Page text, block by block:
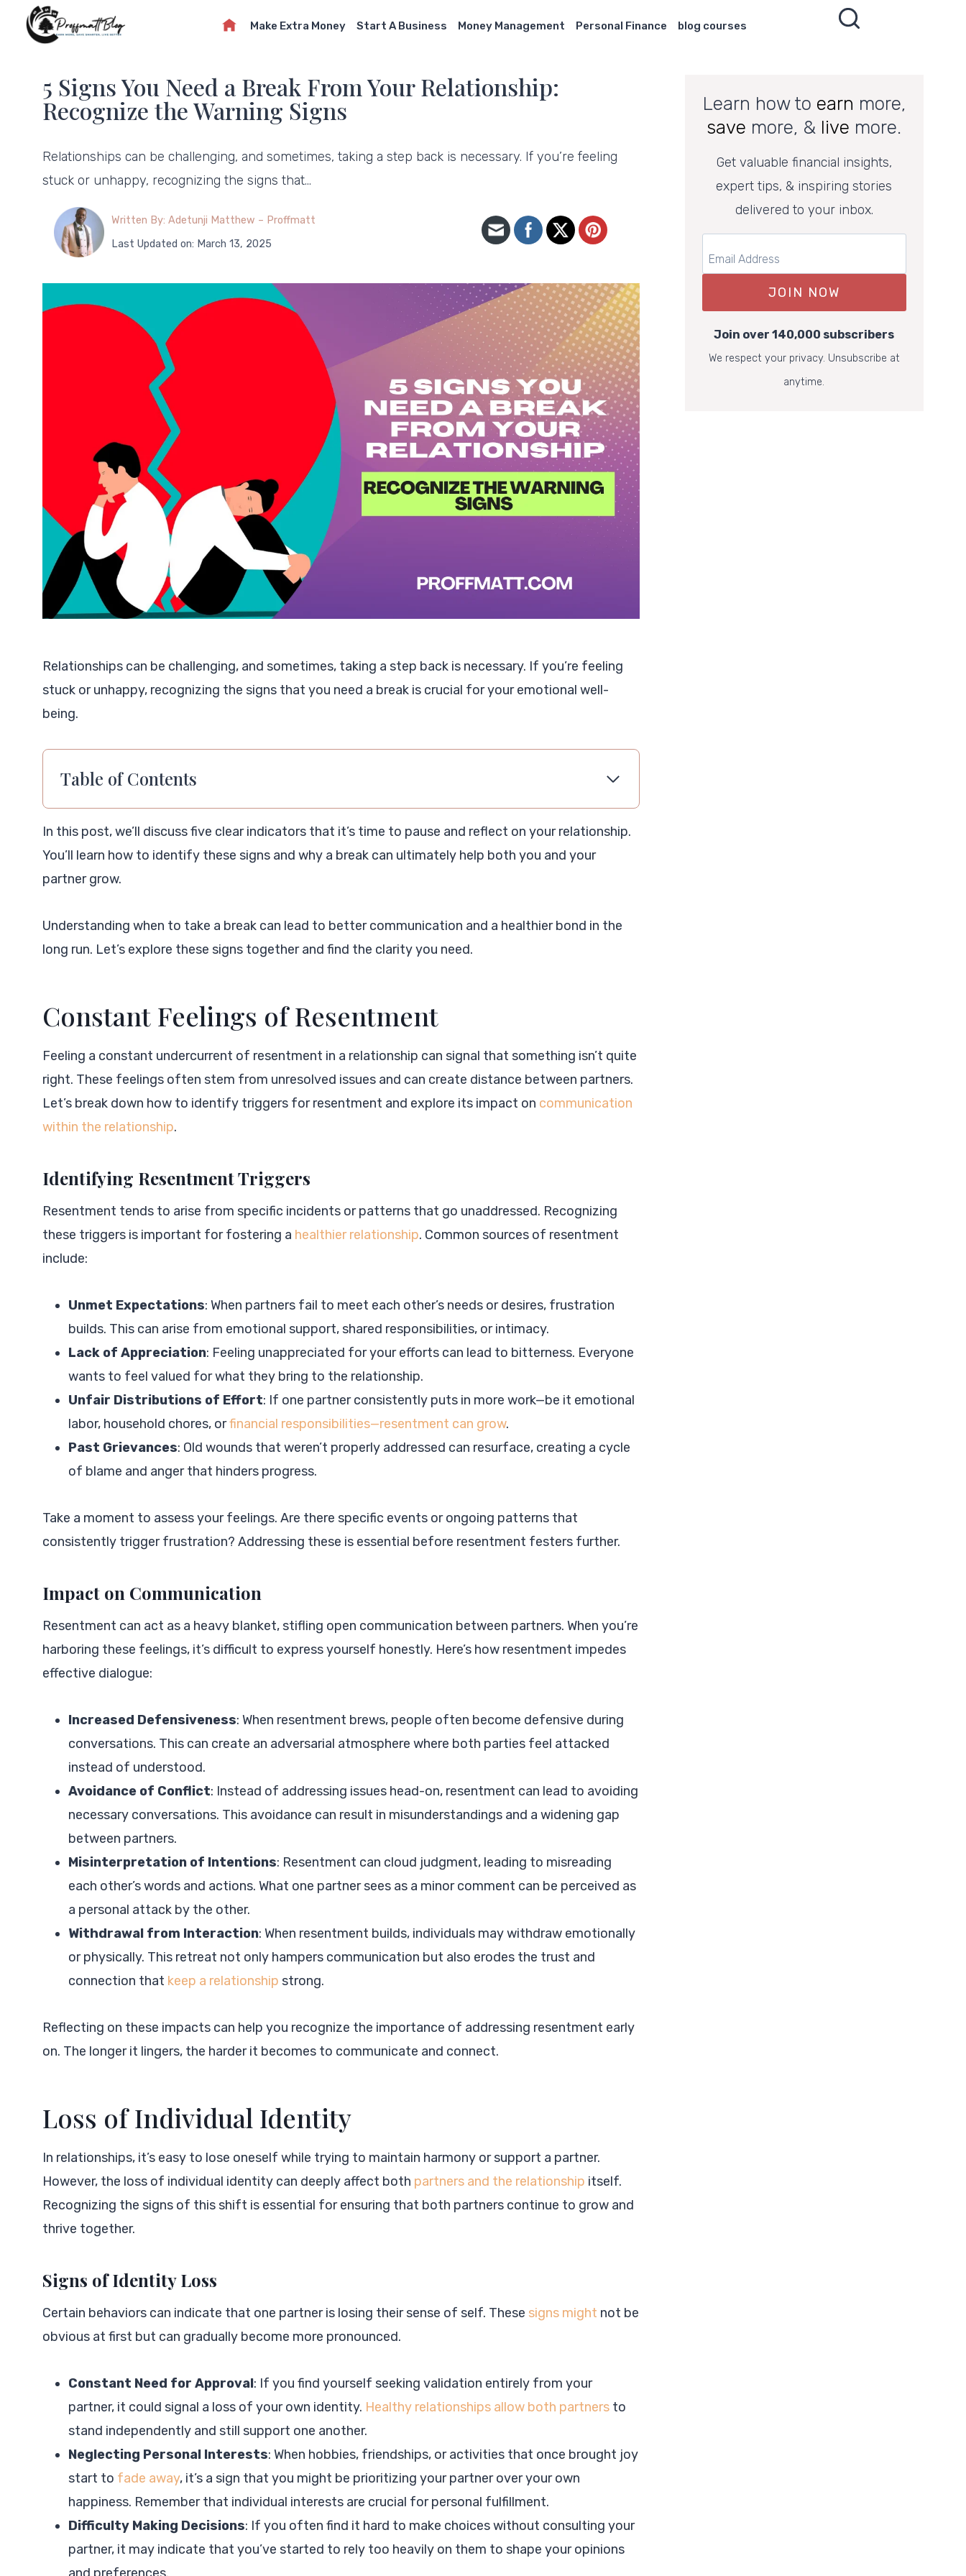
Make Extra Money Start A Business Money Management Personal Finance blog courses
5 Signs You Need a Break From Your Relationship:
Recognize the Warning Signs
Relationships can be challenging, and sometimes, taking a step back is necessary. If you’re feeling
stuck or unhappy, recognizing the signs that…
Written By: Adetunji Matthew – Proffmatt
Last Updated on: March 13, 2025
Relationships can be challenging, and sometimes, taking a step back is necessary. If you’re feeling
stuck or unhappy, recognizing the signs that you need a break is crucial for your emotional well-
being.
Table of Contents
In this post, we’ll discuss five clear indicators that it’s time to pause and reflect on your relationship.
You’ll learn how to identify these signs and why a break can ultimately help both you and your
partner grow.
Understanding when to take a break can lead to better communication and a healthier bond in the
long run. Let’s explore these signs together and find the clarity you need.
Constant Feelings of Resentment
Feeling a constant undercurrent of resentment in a relationship can signal that something isn’t quite
right. These feelings often stem from unresolved issues and can create distance between partners.
Let’s break down how to identify triggers for resentment and explore its impact on communication
within the relationship.
Identifying Resentment Triggers
Resentment tends to arise from specific incidents or patterns that go unaddressed. Recognizing
these triggers is important for fostering a healthier relationship. Common sources of resentment
include:
Unmet Expectations: When partners fail to meet each other’s needs or desires, frustration
builds. This can arise from emotional support, shared responsibilities, or intimacy.
Lack of Appreciation: Feeling unappreciated for your efforts can lead to bitterness. Everyone
wants to feel valued for what they bring to the relationship.
Unfair Distributions of Effort: If one partner consistently puts in more work—be it emotional
labor, household chores, orfinancial responsibilities—resentment can grow.
Past Grievances: Old wounds that weren’t properly addressed can resurface, creating a cycle
of blame and anger that hinders progress.
Take a moment to assess your feelings. Are there specific events or ongoing patterns that
consistently trigger frustration? Addressing these is essential before resentment festers further.
Impact on Communication
Resentment can act as a heavy blanket, stifling open communication between partners. When you’re
harboring these feelings, it’s difficult to express yourself honestly. Here’s how resentment impedes
effective dialogue:
Increased Defensiveness: When resentment brews, people often become defensive during
conversations. This can create an adversarial atmosphere where both parties feel attacked
instead of understood.
Avoidance of Conflict: Instead of addressing issues head-on, resentment can lead to avoiding
necessary conversations. This avoidance can result in misunderstandings and a widening gap
between partners.
Misinterpretation of Intentions: Resentment can cloud judgment, leading to misreading
each other’s words and actions. What one partner sees as a minor comment can be perceived as
a personal attack by the other.
Withdrawal from Interaction: When resentment builds, individuals may withdraw emotionally
or physically. This retreat not only hampers communication but also erodes the trust and
connection that keep a relationship strong.
Reflecting on these impacts can help you recognize the importance of addressing resentment early
on. The longer it lingers, the harder it becomes to communicate and connect.
Loss of Individual Identity
In relationships, it’s easy to lose oneself while trying to maintain harmony or support a partner.
However, the loss of individual identity can deeply affect both partners and the relationship itself.
Recognizing the signs of this shift is essential for ensuring that both partners continue to grow and
thrive together.
Signs of Identity Loss
Certain behaviors can indicate that one partner is losing their sense of self. These signs might not be
obvious at first but can gradually become more pronounced.
Constant Need for Approval: If you find yourself seeking validation entirely from your
partner, it could signal a loss of your own identity. Healthy relationships allow both partners to
stand independently and still support one another.
Neglecting Personal Interests: When hobbies, friendships, or activities that once brought joy
start to fade away, it’s a sign that you might be prioritizing your partner over your own
happiness. Remember that individual interests are crucial for personal fulfillment.
Difficulty Making Decisions: If you often find it hard to make choices without consulting your
partner, it may indicate that you’ve started to rely too heavily on them to shape your opinions
Learn how to earn more,
save more, & live more.
Get valuable financial insights,
expert tips, & inspiring stories
delivered to your inbox.
JOIN NOW
Join over 140,000 subscribers
We respect your privacy. Unsubscribe at
anytime.